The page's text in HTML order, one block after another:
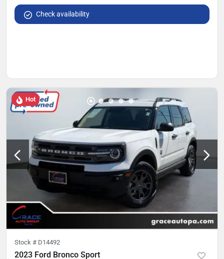
Check availability
Hot
Stock # D14492
2023 Ford Bronco Sport